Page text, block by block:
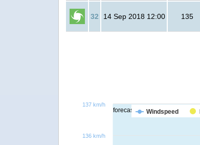
32 14 Sep 2018 12:00 135
forecast Windspeed
136 km/h
137 km/h